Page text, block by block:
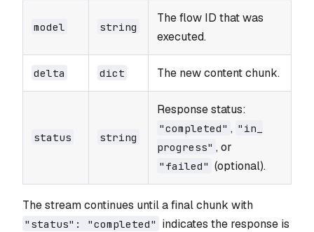
model string
The flow ID that was
executed.
delta dict The new content chunk.
status string
Response status:
"completed" , "in_​
progress" , or
"failed" (optional).
The stream continues until a final chunk with
"status": "completed" indicates the response is